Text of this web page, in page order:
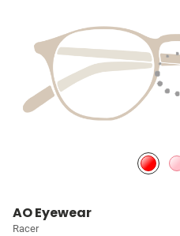
AO Eyewear
Racer